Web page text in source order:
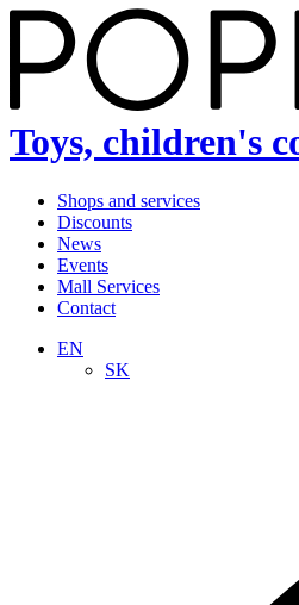
Toys, children's
Shops and services
Discounts
News
Events
Mall Services
Contact
EN
SK